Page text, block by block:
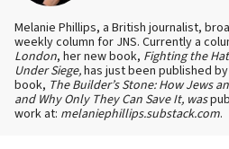
Melanie Phillips, a British journalist,
weekly column for JNS. Currently a
London, her new book, Fighting the
Under Siege,has just been published
book, The Builder’s Stone: How Jews
and Why Only They Can Save It, was
work at: melaniephillips.substack.com.